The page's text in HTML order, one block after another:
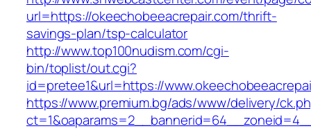
url=https://okeechobeeacrepair.com/thrift-
savings-plan/tsp-calculator
http://www.top100nudism.com/cgi-
bin/toplist/out.cgi?
id=pretee1&url=https://
https://www.premium.bg/ads/www/delivery/